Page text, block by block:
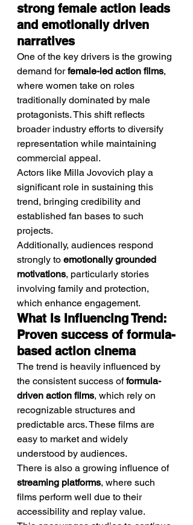
strong female action leads
and emotionally driven
narratives
One of the key drivers is the growing
demand for female-led action films,
where women take on roles
traditionally dominated by male
protagonists. This shift reflects
broader industry efforts to diversify
representation while maintaining
commercial appeal.
Actors like Milla Jovovich play a
significant role in sustaining this
trend, bringing credibility and
established fan bases to such
projects.
Additionally, audiences respond
strongly to emotionally grounded
motivations, particularly stories
involving family and protection,
which enhance engagement.
What Is Influencing Trend:
Proven success of formula-
based action cinema
The trend is heavily influenced by
the consistent success of formula-
driven action films, which rely on
recognizable structures and
predictable arcs. These films are
easy to market and widely
understood by audiences.
There is also a growing influence of
streaming platforms, where such
films perform well due to their
accessibility and replay value.